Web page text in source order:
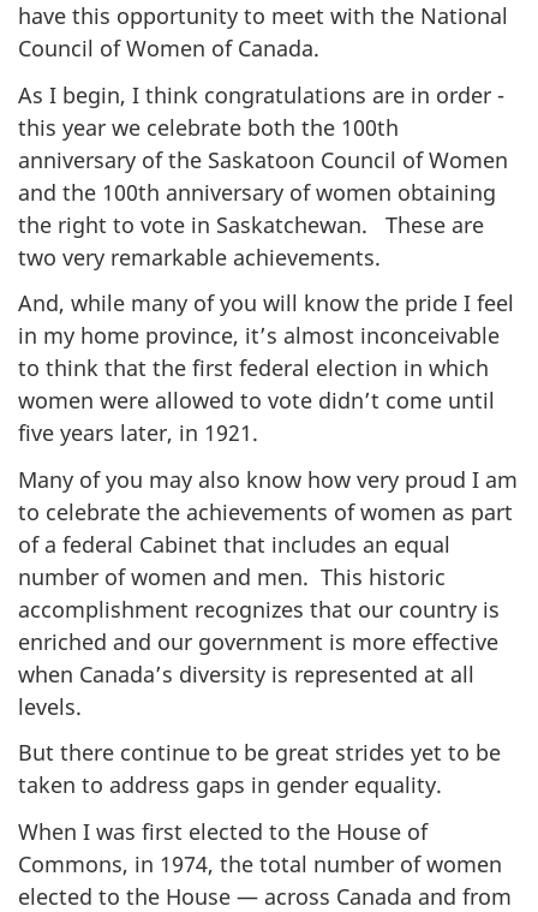
have this opportunity to meet with the National
Council of Women of Canada.
As I begin, I think congratulations are in order -
this year we celebrate both the 100th
anniversary of the Saskatoon Council of Women
and the 100th anniversary of women obtaining
the right to vote in Saskatchewan. These are
two very remarkable achievements.
And, while many of you will know the pride I feel
in my home province, it’s almost inconceivable
to think that the first federal election in which
women were allowed to vote didn’t come until
five years later, in 1921.
Many of you may also know how very proud I am
to celebrate the achievements of women as part
of a federal Cabinet that includes an equal
number of women and men. This historic
accomplishment recognizes that our country is
enriched and our government is more effective
when Canada’s diversity is represented at all
levels.
But there continue to be great strides yet to be
taken to address gaps in gender equality.
When I was first elected to the House of
Commons, in 1974, the total number of women
elected to the House — across Canada and from